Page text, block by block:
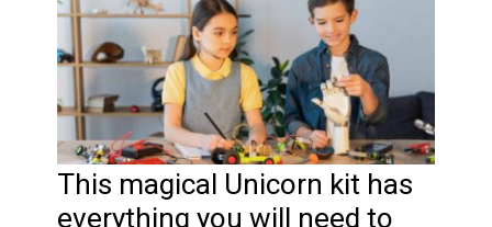
This magical Unicorn kit has
everything you will need to